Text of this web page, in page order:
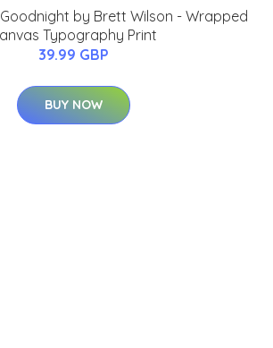
by Brett Wilson - Wrapped
Typography Print
39.99 GBP
BUY NOW